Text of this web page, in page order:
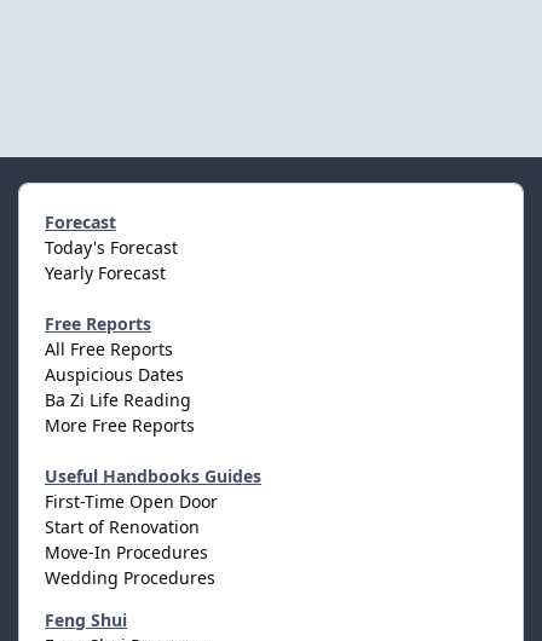
Forecast
Today's Forecast
Yearly Forecast
Free Reports
All Free Reports
Auspicious Dates
Ba Zi Life Reading
More Free Reports
Useful Handbooks Guides
First-Time Open Door
Start of Renovation
Move-In Procedures
Wedding Procedures
Feng Shui